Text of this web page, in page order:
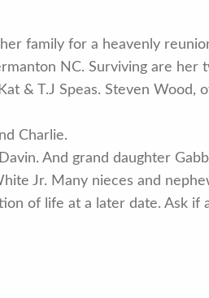
family for a heavenly
NC. Surviving are her
& T.J Speas. Steven Wood,
Charlie.
And grand daughter
Jr. Many nieces and
of life at a later date. Ask if